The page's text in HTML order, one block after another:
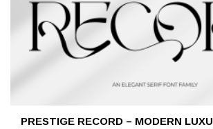
PRESTIGE RECORD – MODERN